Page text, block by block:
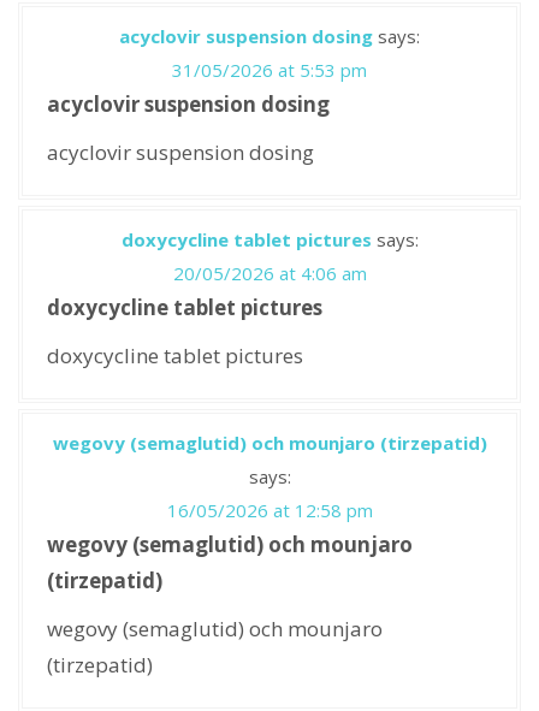
acyclovir suspension dosing says:
31/05/2026 at 5:53 pm
acyclovir suspension dosing
acyclovir suspension dosing
doxycycline tablet pictures says:
20/05/2026 at 4:06 am
doxycycline tablet pictures
doxycycline tablet pictures
wegovy (semaglutid) och mounjaro (tirzepatid)
says:
16/05/2026 at 12:58 pm
wegovy (semaglutid) och mounjaro
(tirzepatid)
wegovy (semaglutid) och mounjaro
(tirzepatid)